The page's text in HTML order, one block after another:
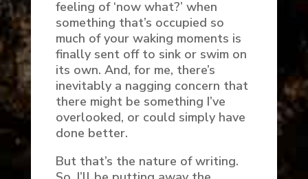
feeling of ‘now what?’ when
something that’s occupied so
much of your waking moments is
finally sent off to sink or swim on
its own. And, for me, there’s
inevitably a nagging concern that
there might be something I’ve
overlooked, or could simply have
done better.
But that’s the nature of writing.